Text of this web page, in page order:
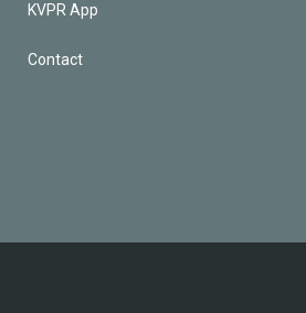
KVPR App
Contact